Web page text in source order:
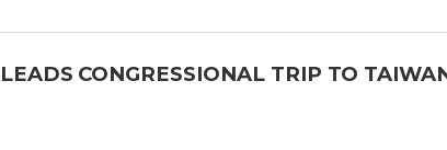
CONGRESSIONAL TRIP TO